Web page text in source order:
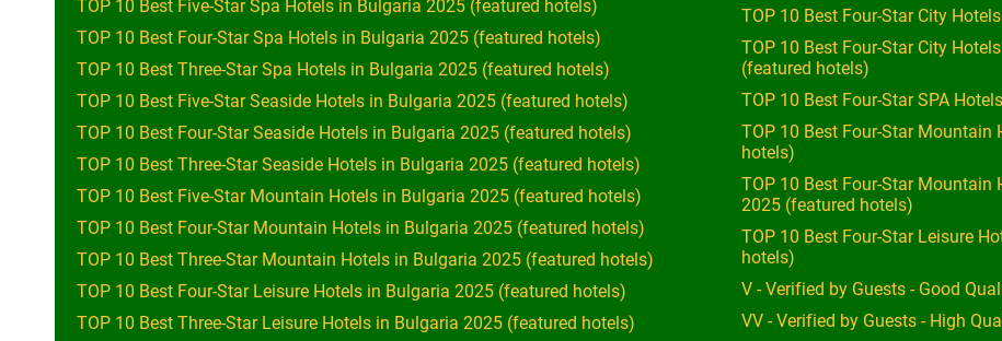
TOP 10 Best Five-Star Spa Hotels in Bulgaria 2025 (featured hotels)
TOP 10 Best Four-Star Spa Hotels in Bulgaria 2025 (featured hotels)
TOP 10 Best Three-Star Spa Hotels in Bulgaria 2025 (featured hotels)
TOP 10 Best Five-Star Seaside Hotels in Bulgaria 2025 (featured hotels)
TOP 10 Best Four-Star Seaside Hotels in Bulgaria 2025 (featured hotels)
TOP 10 Best Three-Star Seaside Hotels in Bulgaria 2025 (featured hotels)
TOP 10 Best Five-Star Mountain Hotels in Bulgaria 2025 (featured hotels)
TOP 10 Best Four-Star Mountain Hotels in Bulgaria 2025 (featured hotels)
TOP 10 Best Three-Star Mountain Hotels in Bulgaria 2025 (featured hotels)
TOP 10 Best Four-Star Leisure Hotels in Bulgaria 2025 (featured hotels)
TOP 10 Best Three-Star Leisure Hotels in Bulgaria 2025 (featured hotels)
TOP 10 Best Four-Star City
TOP 10 Best Four-Star City
(featured hotels)
TOP 10 Best Four-Star SPA
TOP 10 Best Four-Star
hotels)
TOP 10 Best Four-Star
2025 (featured hotels)
TOP 10 Best Four-Star Leisure
hotels)
V - Verified by Guests - Good
VV - Verified by Guests - High